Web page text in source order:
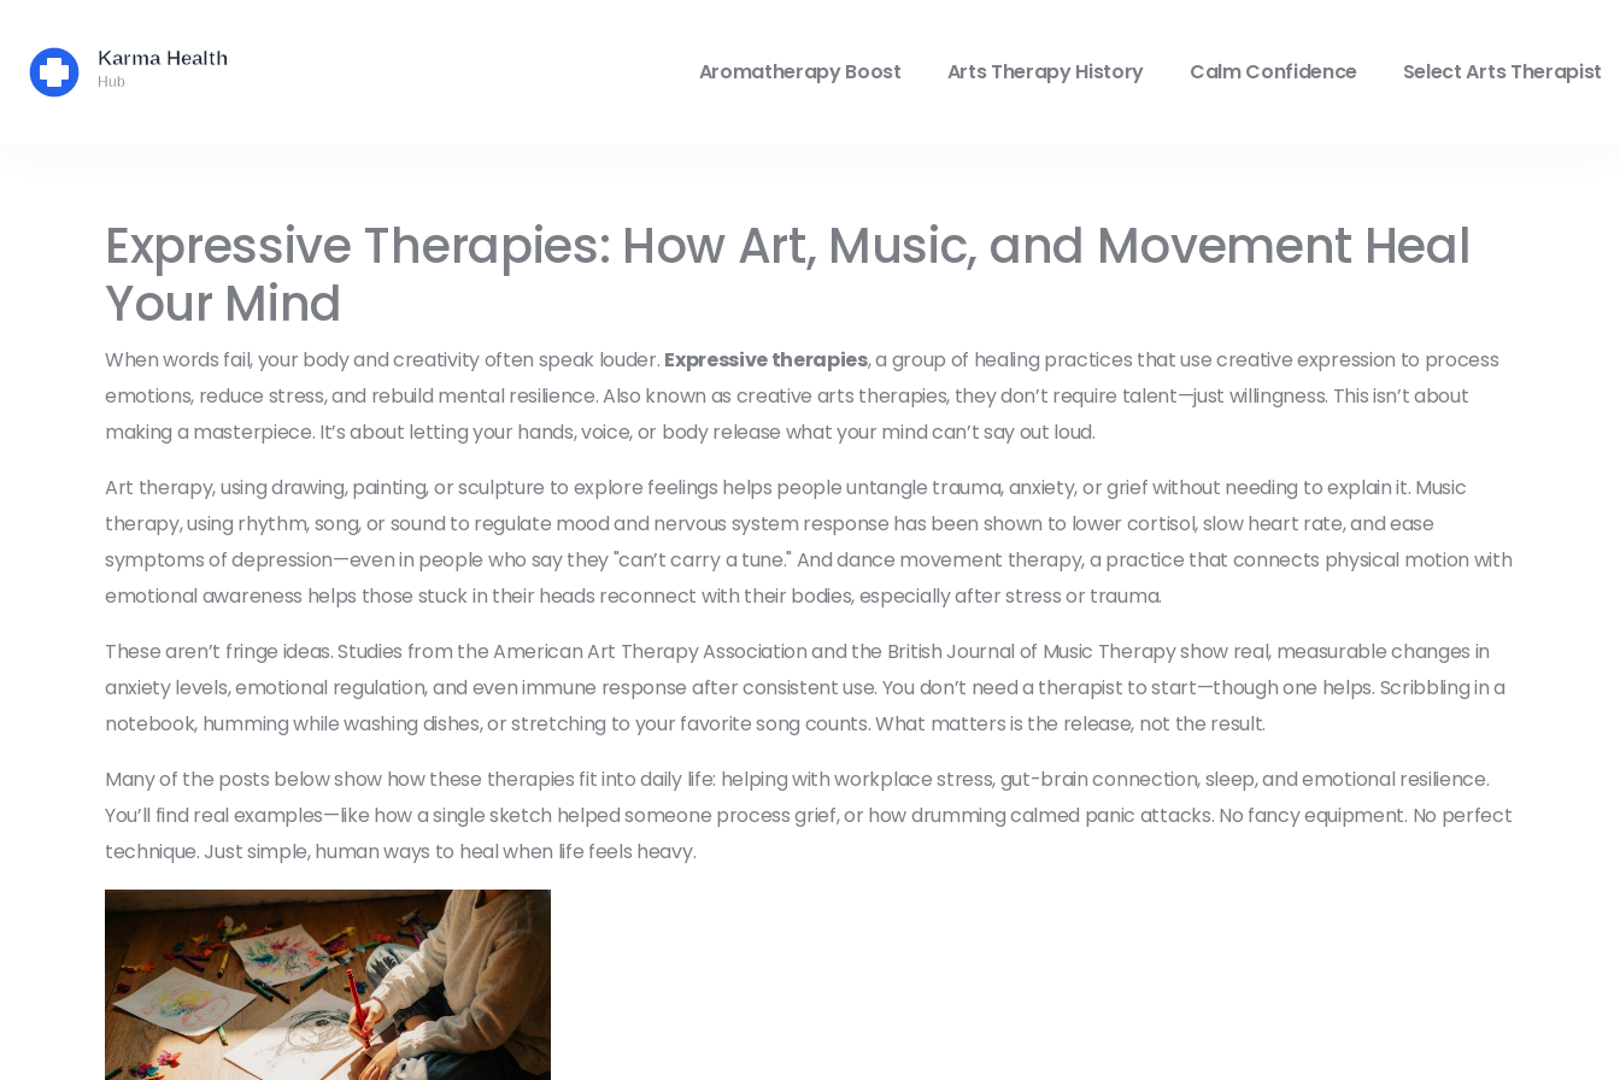
Aromatherapy Boost Arts Therapy History Calm Confidence Select Arts Therapist
Expressive Therapies: How Art, Music, and Movement Heal
Your Mind
When words fail, your body and creativity often speak louder. Expressive therapies,a group of healing practices that use creative expression to process
emotions, reduce stress, and rebuild mental resilience. Also known as creative arts therapies, they don’t require talent—just willingness. This isn’t about
making a masterpiece. It’s about letting your hands, voice, or body release what your mind can’t say out loud.
Art therapy,using drawing, painting, or sculpture to explore feelings helps people untangle trauma, anxiety, or grief without needing to explain it. Music
therapy,using rhythm, song, or sound to regulate mood and nervous system response has been shown to lower cortisol, slow heart rate, and ease
symptoms of depression—even in people who say they "can’t carry a tune." Anddance movement therapy,a practice that connects physical motion with
emotional awareness helps those stuck in their heads reconnect with their bodies, especially after stress or trauma.
These aren’t fringe ideas. Studies from the American Art Therapy Association and the British Journal of Music Therapy show real, measurable changes in
anxiety levels, emotional regulation, and even immune response after consistent use. You don’t need a therapist to start—though one helps. Scribbling in a
notebook, humming while washing dishes, or stretching to your favorite song counts. What matters is the release, not the result.
Many of the posts below show how these therapies fit into daily life: helping with workplace stress, gut-brain connection, sleep, and emotional resilience.
You’ll find real examples—like how a single sketch helped someone process grief, or how drumming calmed panic attacks. No fancy equipment. No perfect
technique. Just simple, human ways to heal when life feels heavy.